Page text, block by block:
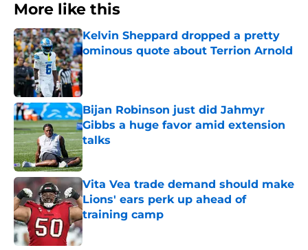
More like this
Kelvin Sheppard dropped a pretty
ominous quote about Terrion Arnold
Published by on Invalid Date
Bijan Robinson just did Jahmyr
Gibbs a huge favor amid extension
talks
Published by on Invalid Date
Vita Vea trade demand should make
Lions' ears perk up ahead of
training camp
Published by on Invalid Date